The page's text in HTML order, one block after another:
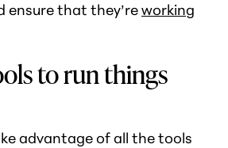
ensure that they’reworking
to run things
advantage of all the tools